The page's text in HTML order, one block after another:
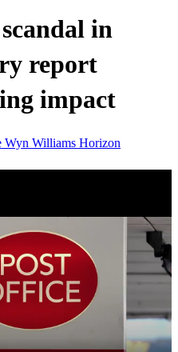
in
report
impact
Wyn Williams Horizon